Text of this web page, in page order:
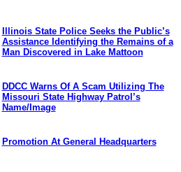
Illinois State Police Seeks the Public’s
Assistance Identifying the Remains of a
Man Discovered in Lake Mattoon
DDCC Warns Of A Scam Utilizing The
Missouri State Highway Patrol’s
Name/Image
Promotion At General Headquarters